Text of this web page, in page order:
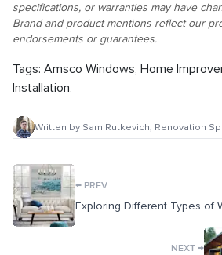
specifications, or warranties may have
Brand and product mentions reflect our
endorsements or guarantees.
Tags: Amsco Windows, Home
Installation,
Written by Sam Rutkevich, Renovation
← PREV
Exploring Different Types of
NEXT →